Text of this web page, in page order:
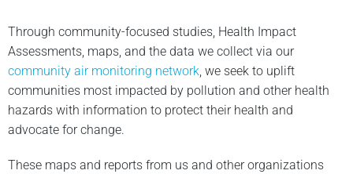
Through community-focused studies, Health Impact
Assessments, maps, and the data we collect via our
community air monitoring network, we seek to uplift
communities most impacted by pollution and other health
hazards with information to protect their health and
advocate for change.
These maps and reports from us and other organizations